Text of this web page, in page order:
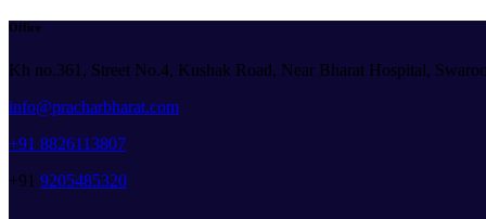
Office
Kh no.361, Street No.4, Kushak Road, Near Bharat Hospital,
info@pracharbharat.com
+91 8826113807
+91 9205485320